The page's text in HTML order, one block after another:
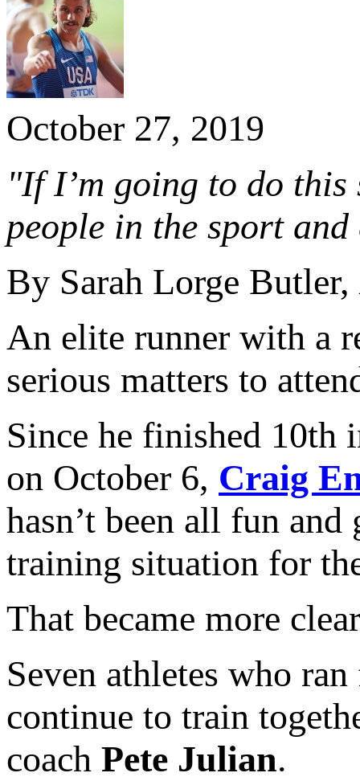
October 27, 2019
"If I’m going to do
people in the sport
By Sarah Lorge Butler,
An elite runner with a
serious matters to
Since he finished 10th
on October 6, Craig
hasn’t been all fun
training situation for
That became more
Seven athletes who
continue to train
coach Pete Julian.